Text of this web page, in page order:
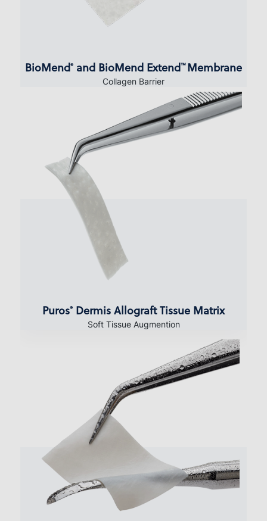
BioMend® and BioMend Extend™ Membrane
Collagen Barrier
Puros® Dermis Allograft Tissue Matrix
Soft Tissue Augmention